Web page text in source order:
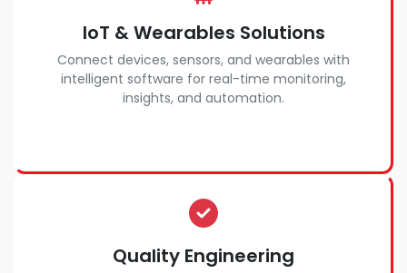
IoT & Wearables Solutions
Connect devices, sensors, and wearables with
intelligent software for real-time monitoring,
insights, and automation.
Quality Engineering